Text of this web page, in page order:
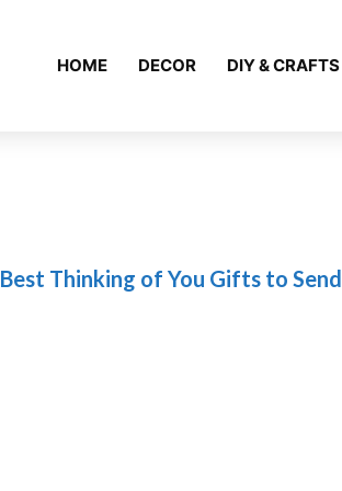
HOME DECOR DIY & CRAFTS
Best Thinking of You Gifts to Send